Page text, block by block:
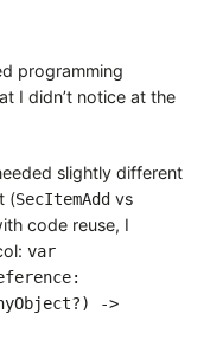
programming
I didn’t notice at the
slightly different
(SecItemAdd vs
code reuse, I
var
->